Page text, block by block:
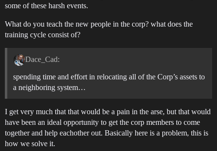
some of these harsh events.
What do you teach the new people in the corp? what does the
training cycle consist of?
Dace_Cad:
spending time and effort in relocating all of the Corp’s assets to
a neighboring system…
I get very much that that would be a pain in the arse, but that would
have been an ideal opportunity to get the corp members to come
together and help eachother out. Basically here is a problem, this is
how we solve it.